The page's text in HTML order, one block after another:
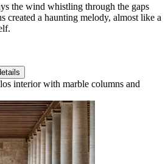
the wind whistling through the gaps
created a haunting melody, almost like a
interior with marble columns and